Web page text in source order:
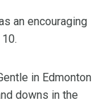
an encouraging
in Edmonton
downs in the